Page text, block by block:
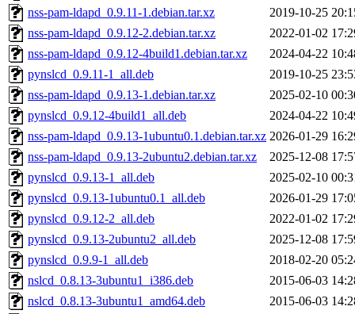
nss-pam-ldapd_0.9.11-1.debian.tar.xz
2019-10-25
nss-pam-ldapd_0.9.12-2.debian.tar.xz
2022-01-02
nss-pam-ldapd_0.9.12-4build1.debian.tar.xz
2024-04-22
pynslcd_0.9.11-1_all.deb
2019-10-25
nss-pam-ldapd_0.9.13-1.debian.tar.xz
2025-02-10
pynslcd_0.9.12-4build1_all.deb
2024-04-22
nss-pam-ldapd_0.9.13-1ubuntu0.1.debian.tar.xz 2026-01-29
nss-pam-ldapd_0.9.13-2ubuntu2.debian.tar.xz
2025-12-08
pynslcd_0.9.13-1_all.deb
2025-02-10
pynslcd_0.9.13-1ubuntu0.1_all.deb
2026-01-29
pynslcd_0.9.12-2_all.deb
2022-01-02
pynslcd_0.9.13-2ubuntu2_all.deb
2025-12-08
pynslcd_0.9.9-1_all.deb
2018-02-20
nslcd_0.8.13-3ubuntu1_i386.deb
2015-06-03
nslcd_0.8.13-3ubuntu1_amd64.deb
2015-06-03